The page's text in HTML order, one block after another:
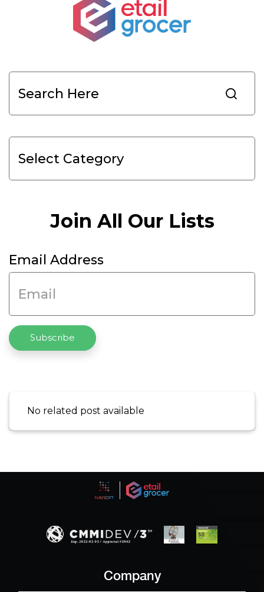
Search
Join All Our Lists
Email Address
Subscribe
No related post available
Company